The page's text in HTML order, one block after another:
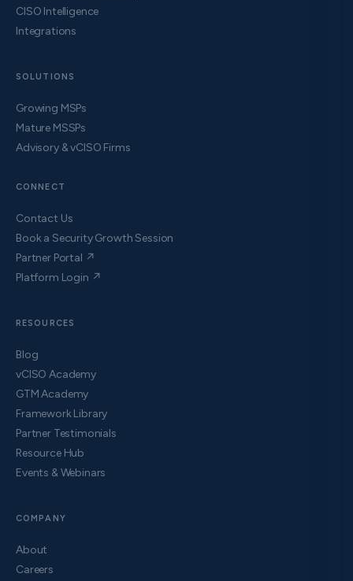
CISO Intelligence
Integrations
SOLUTIONS
Growing MSPs
Mature MSSPs
Advisory & vCISO Firms
CONNECT
Contact Us
Book a Security Growth Session
Partner Portal ↗
Platform Login ↗
RESOURCES
Blog
vCISO Academy
GTM Academy
Framework Library
Partner Testimonials
Resource Hub
Events & Webinars
COMPANY
About
Careers